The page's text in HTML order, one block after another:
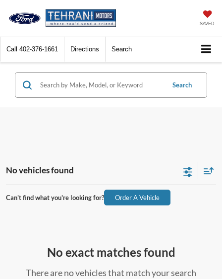
SAVED
Call 402-376-1661 Directions Search
Search
No vehicles found
Can't find what you're looking for? Order A Vehicle
No exact matches found
There are no vehicles that match your search